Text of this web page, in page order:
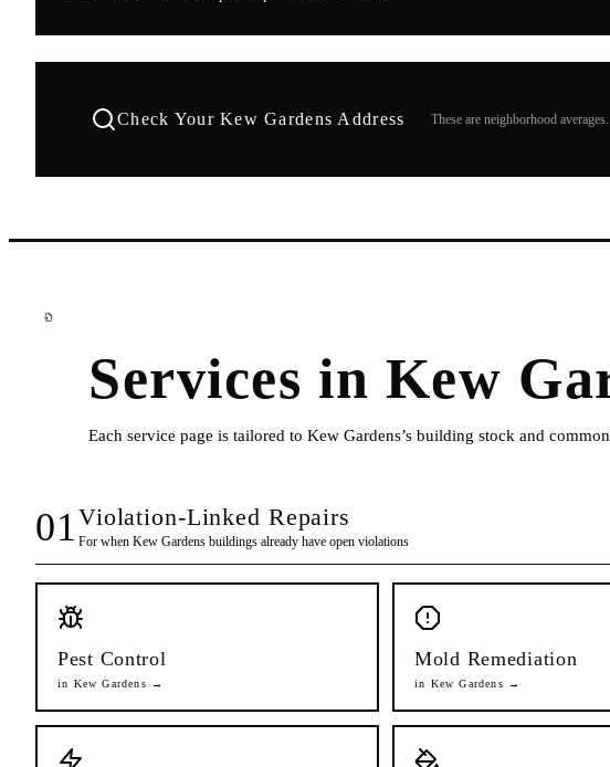
Check YourKew Gardens Address These are neighborhood
Services in Kew
Each service page is tailored to Kew Gardens’s building stock and
01Violation-Linked Repairs
For when Kew Gardensbuildings already have open violations
Pest Control
in Kew Gardens →
Mold Remediation
in Kew Gardens →